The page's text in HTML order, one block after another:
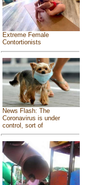
Extreme Female
Contortionists
News Flash: The
Coronavirus is under
control, sort of